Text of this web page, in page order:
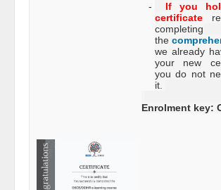
-
If you
certificate
completing
the
we already
your new
you do not
it.
Enrolment key: